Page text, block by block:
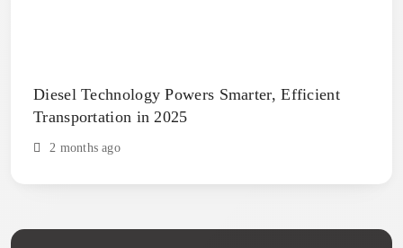
Diesel Technology Powers Smarter, Efficient
Transportation in 2025
2 months ago